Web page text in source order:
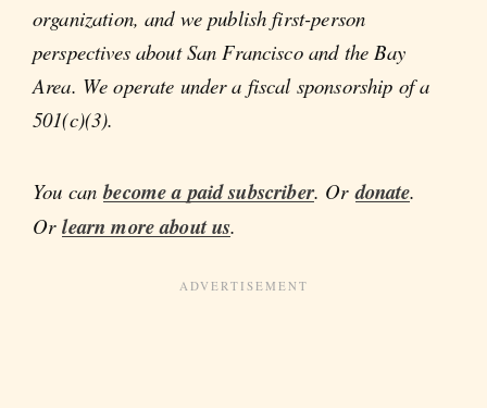
organization, and we publish first-person
perspectives about San Francisco and the Bay
Area. We operate under a fiscal sponsorship of a
501(c)(3).
You canbecome a paid subscriber. Ordonate.
Orlearn more about us.